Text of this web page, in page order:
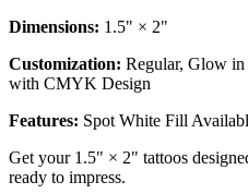
Dimensions: 1.5" × 2"
Customization: Regular, Glow
with CMYK Design
Features: Spot White Fill
Get your 1.5" × 2" tattoos
ready to impress.